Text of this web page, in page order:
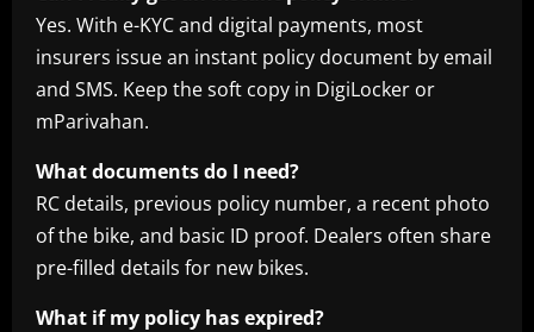
Yes. With e-KYC and digital payments, most
insurers issue an instant policy document by email
and SMS. Keep the soft copy in DigiLocker or
mParivahan.
What documents do I need?
RC details, previous policy number, a recent photo
of the bike, and basic ID proof. Dealers often share
pre-filled details for new bikes.
What if my policy has expired?